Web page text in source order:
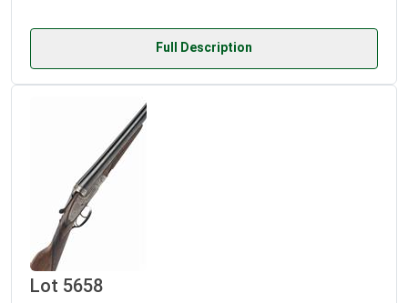
Full Description
Lot 5658